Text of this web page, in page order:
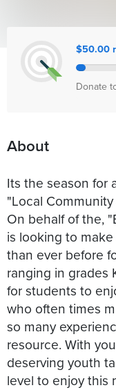
$50.00
Donate
About
Its the season for
"Local
On behalf of the,
is looking to
than ever before
ranging in grades
for students to
who often times
so many
resource. With
deserving youth
level to enjoy this